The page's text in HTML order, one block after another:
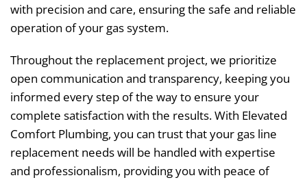
with precision and care, ensuring the safe and reliable
operation of your gas system.
Throughout the replacement project, we prioritize
open communication and transparency, keeping you
informed every step of the way to ensure your
complete satisfaction with the results. With Elevated
Comfort Plumbing, you can trust that your gas line
replacement needs will be handled with expertise
and professionalism, providing you with peace of